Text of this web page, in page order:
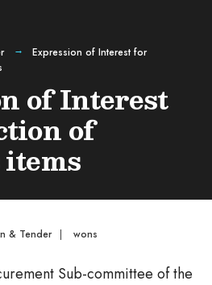
Expression of Interest for
of Interest
of
& Tender | wons
Sub-committee of the